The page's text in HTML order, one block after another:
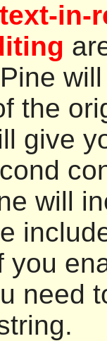
in-
the
give
will
you
need